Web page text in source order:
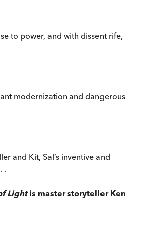
to power, and with dissent rife,
modernization and dangerous
and Kit, Sal’s inventive and
.
Lightis master storyteller Ken